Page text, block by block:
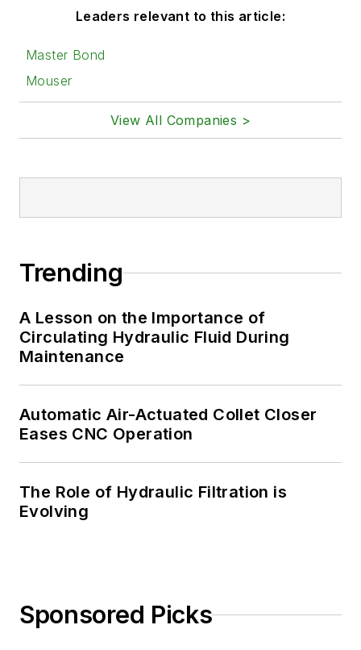
Leaders relevant to this article:
Master Bond
Mouser
View All Companies >
Trending
A Lesson on the Importance of
Circulating Hydraulic Fluid During
Maintenance
Automatic Air-Actuated Collet Closer
Eases CNC Operation
The Role of Hydraulic Filtration is
Evolving
Sponsored Picks